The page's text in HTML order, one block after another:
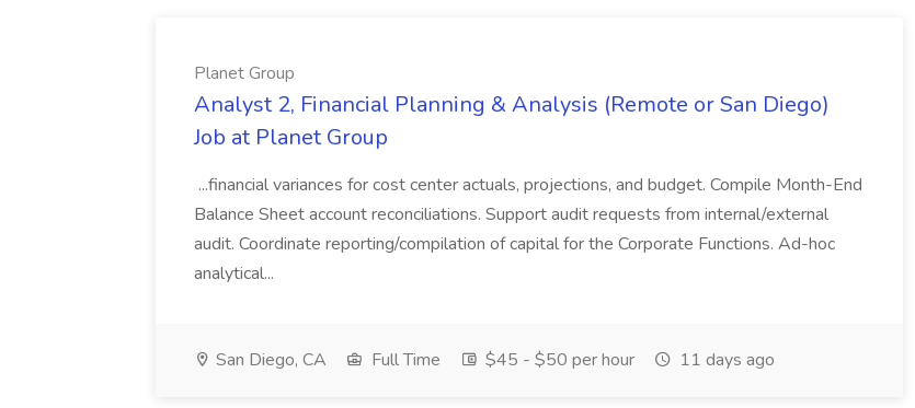
Planet Group
Analyst 2, Financial Planning & Analysis (Remote or San Diego)
Job at Planet Group
...financial variances for cost center actuals, projections, and budget. Compile Month-End
Balance Sheet account reconciliations. Support audit requests from internal/external
audit. Coordinate reporting/compilation of capital for the Corporate Functions. Ad-hoc
analytical...
San Diego, CA Full Time $45 - $50 per hour 11 days ago